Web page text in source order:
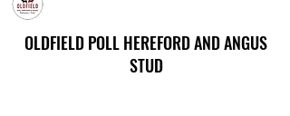
OLDFIELD POLL HEREFORD AND ANGUS
STUD